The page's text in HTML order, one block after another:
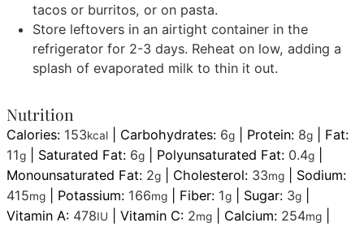
tacos or burritos, or on pasta.
Store leftovers in an airtight container in the
refrigerator for 2-3 days. Reheat on low, adding a
splash of evaporated milk to thin it out.
Nutrition
Calories: 153kcal Carbohydrates: 6g Protein: 8g
Fat:
11g Saturated Fat: 6g Polyunsaturated Fat: 0.4g
Monounsaturated Fat: 2g Cholesterol: 33mg
Sodium:
415mg Potassium: 166mg Fiber: 1g Sugar: 3g
Vitamin A: 478IU |Vitamin C: 2mg Calcium: 254mg